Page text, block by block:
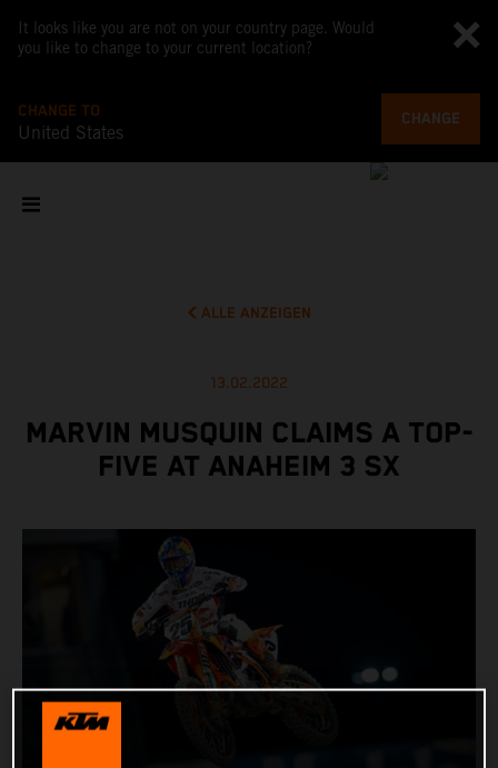
It looks like you are not on your country page. Would
you like to change to your current location?
CHANGE TO
United States
CHANGE
ALLE ANZEIGEN
13.02.2022
MARVIN MUSQUIN CLAIMS A TOP-
FIVE AT ANAHEIM 3 SX